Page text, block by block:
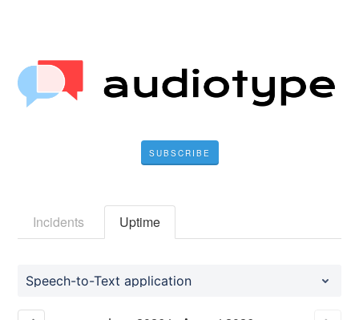
SUBSCRIBE
Incidents Uptime
Speech-to-Text application